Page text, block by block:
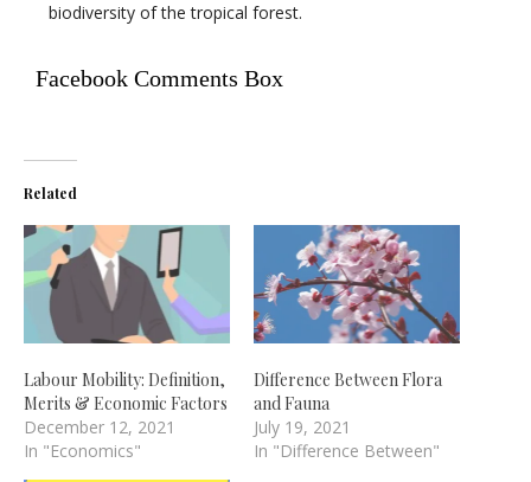
biodiversity of the tropical forest.
Facebook Comments Box
Related
Labour Mobility: Definition,
Merits & Economic Factors
December 12, 2021
In "Economics"
Difference Between Flora
and Fauna
July 19, 2021
In "Difference Between"